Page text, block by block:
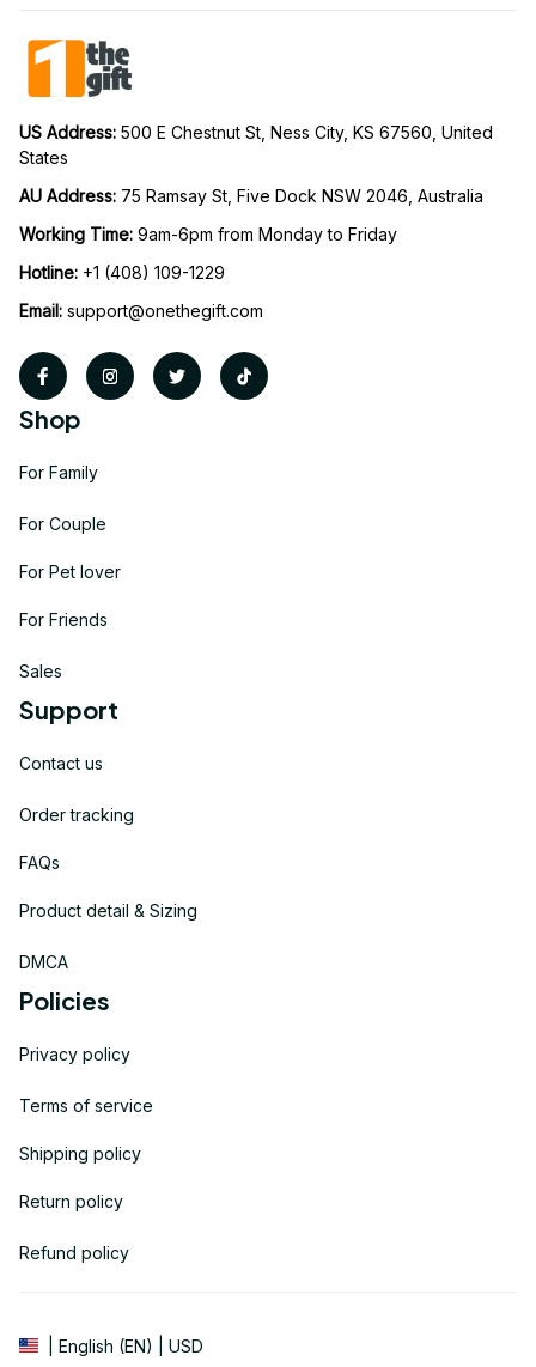
US Address: 500 E Chestnut St, Ness City, KS 67560, United
States
AU Address: 75 Ramsay St, Five Dock NSW 2046, Australia
Working Time: 9am-6pm from Monday to Friday
Hotline: +1 (408) 109-1229
Email: support@onethegift.com
Shop
For Family
For Couple
For Pet lover
For Friends
Sales
Support
Contact us
Order tracking
FAQs
Product detail & Sizing
DMCA
Policies
Privacy policy
Terms of service
Shipping policy
Return policy
Refund policy
| English (EN) | USD